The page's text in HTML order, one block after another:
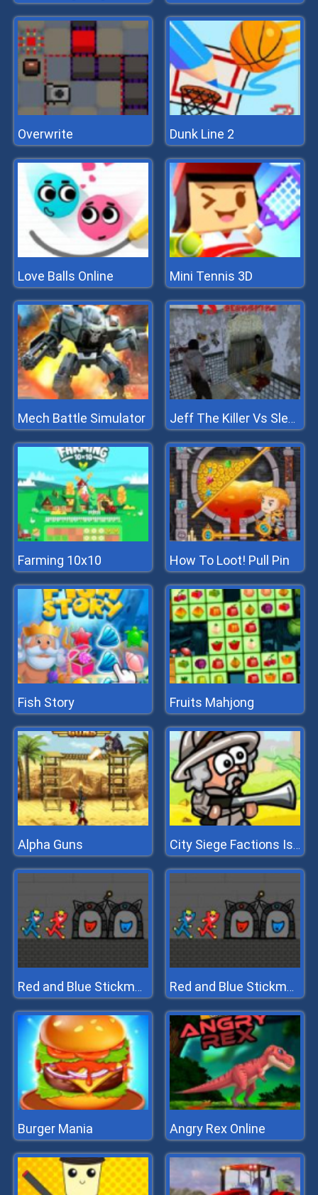
Overwrite Dunk Line 2
Love Balls Online Mini Tennis 3D
Mech Battle Simulator Jeff The Killer Vs Slendrina
Farming 10x10 How To Loot! Pull Pin
Fish Story Fruits Mahjong
Alpha Guns City Siege Factions Island
Red and Blue Stickman Huggy 2 Red and Blue Stickman Huggy 2
Burger Mania Angry Rex Online